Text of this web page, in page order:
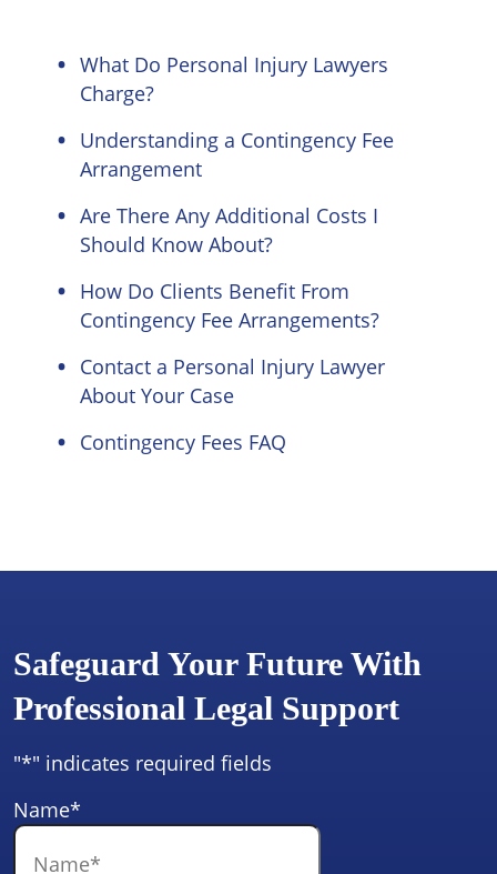
What Do Personal Injury Lawyers
Charge?
Understanding a Contingency Fee
Arrangement
Are There Any Additional Costs I
Should Know About?
How Do Clients Benefit From
Contingency Fee Arrangements?
Contact a Personal Injury Lawyer
About Your Case
Contingency Fees FAQ
Safeguard Your Future With
Professional Legal Support
"*" indicates required fields
Name*